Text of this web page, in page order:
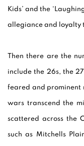
Kids’ and the
allegiance and loyalty
Then there are the
include the 26s, the
feared and prominent
wars transcend the
scattered across the
such as Mitchells